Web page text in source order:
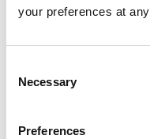
your preferences at
Selection
Necessary
Preferences
There are two student
Kinder - Year 2
There will also be a